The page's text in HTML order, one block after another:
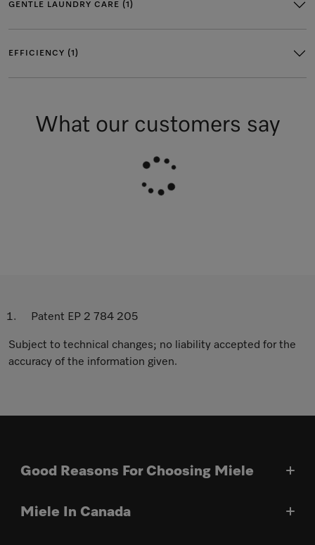
GENTLE LAUNDRY CARE (1)
EFFICIENCY (1)
What our customers say
Patent EP 2 784 205
Subject to technical changes; no liability accepted for the
accuracy of the information given.
Good Reasons For Choosing Miele
Miele In Canada